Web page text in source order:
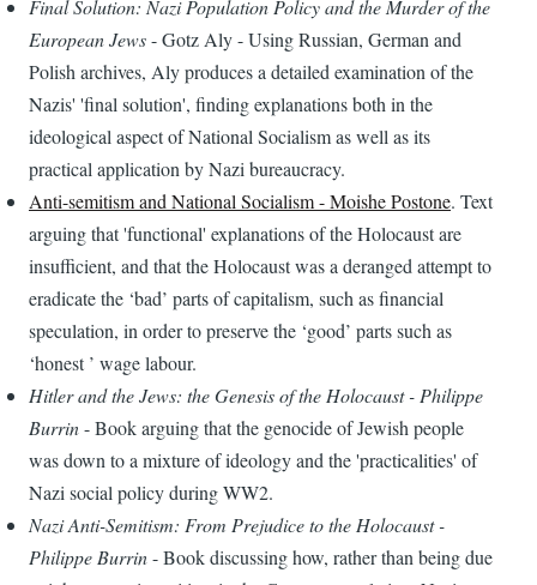
Final Solution: Nazi Population Policy and the Murder of the
European Jews- Gotz Aly - Using Russian, German and
Polish archives, Aly produces a detailed examination of the
Nazis' 'final solution', finding explanations both in the
ideological aspect of National Socialism as well as its
practical application by Nazi bureaucracy.
Anti-semitism and National Socialism - Moishe Postone. Text
arguing that 'functional' explanations of the Holocaust are
insufficient, and that the Holocaust was a deranged attempt to
eradicate the ‘bad’ parts of capitalism, such as financial
speculation, in order to preserve the ‘good’ parts such as
‘honest ’ wage labour.
Hitler and the Jews: the Genesis of the Holocaust - Philippe
Burrin- Book arguing that the genocide of Jewish people
was down to a mixture of ideology and the 'practicalities' of
Nazi social policy during WW2.
Nazi Anti-Semitism: From Prejudice to the Holocaust -
Philippe Burrin- Book discussing how, rather than being due